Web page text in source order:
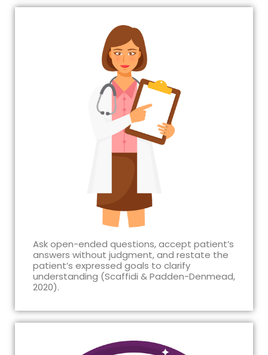
Ask open-ended questions, accept patient’s
answers without judgment, and restate the
patient’s expressed goals to clarify
understanding (Scaffidi & Padden-Denmead,
2020).